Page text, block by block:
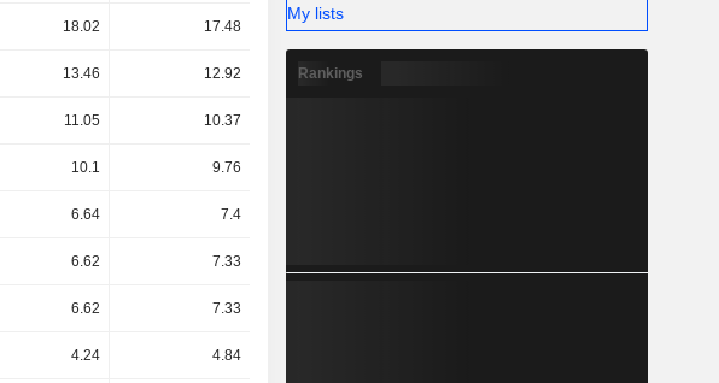
18.02 17.48
13.46 12.92
11.05 10.37
10.1 9.76
6.64 7.4
6.62 7.33
6.62 7.33
4.24 4.84
My lists
Rankings